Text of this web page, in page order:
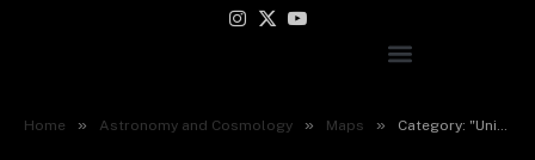
Instagram
X
YouTube
Home » Astronomy and Cosmology » Maps » Category: "Universe"